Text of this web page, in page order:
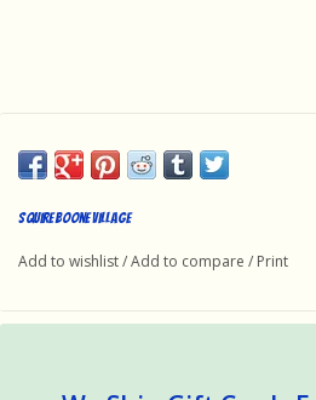
Squire Boone Village
Add to wishlist/Add to compare / Print